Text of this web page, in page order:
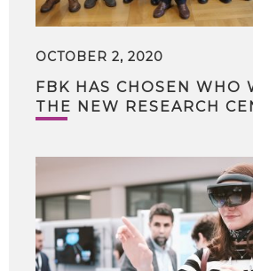
OCTOBER 2, 2020
FBK HAS CHOSEN WHO
THE NEW RESEARCH